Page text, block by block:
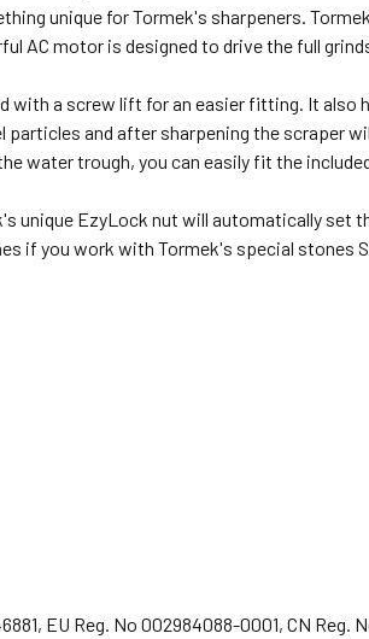
unique for Tormek's sharpeners.
AC motor is designed to drive the full
with a screw lift for an easier fitting. It also
and after sharpening the scraper
water trough, you can easily fit the
unique EzyLock nut will automatically set
if you work with Tormek's special stones
EU Reg. No 002984088-0001, CN Reg.